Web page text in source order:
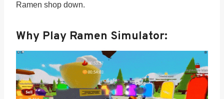
Ramen shop down.
Why Play Ramen Simulator: